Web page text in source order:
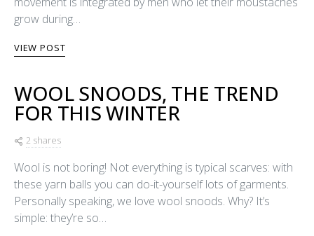
grow during…
VIEW POST
WOOL SNOODS, THE TREND
FOR THIS WINTER
2 shares
Wool is not boring! Not everything is typical scarves: with
these yarn balls you can do-it-yourself lots of garments.
Personally speaking, we love wool snoods. Why? It’s
simple: they’re so…